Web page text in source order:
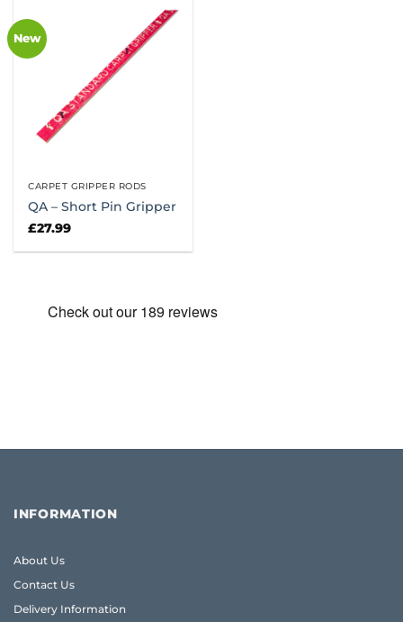
New
CARPET GRIPPER RODS
QA – Short Pin Gripper
£27.99
INFORMATION
About Us
Contact Us
Delivery Information